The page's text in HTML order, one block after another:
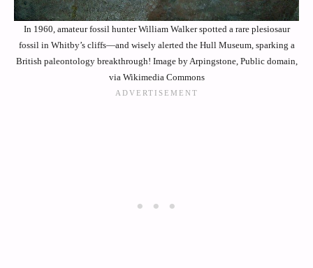
In 1960, amateur fossil hunter William Walker spotted a rare plesiosaur
fossil in Whitby’s cliffs—and wisely alerted the Hull Museum, sparking a
British paleontology breakthrough! Image by Arpingstone, Public domain,
via Wikimedia Commons